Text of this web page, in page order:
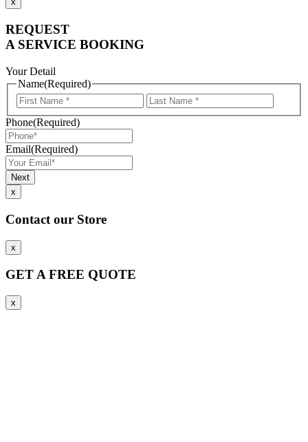
REQUEST
A SERVICE BOOKING
Your Detail
Name(Required)
First
Name
Name
Phone(Required)
Email(Required)
x
Contact our Store
x
GET A FREE QUOTE
x